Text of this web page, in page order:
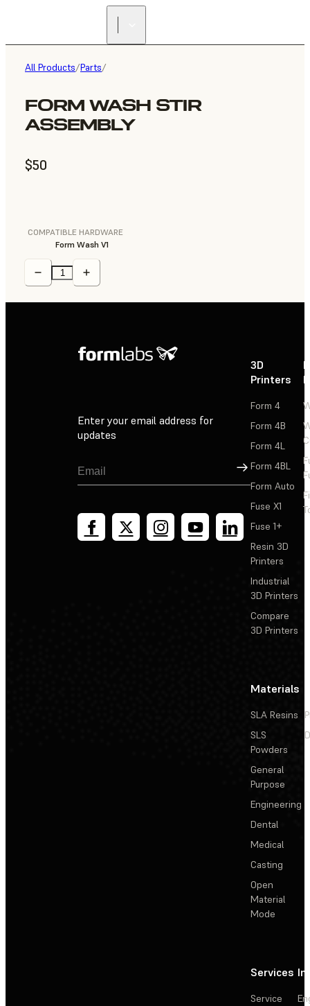
All Products/Parts/
FORM WASH STIR
ASSEMBLY
$50
COMPATIBLE HARDWARE
Form Wash V1
Enter your email address for
updates
Sign Up
3D
Printers
Form 4
Form 4B
Form 4L
Form 4BL
Form Auto
Fuse X1
Fuse 1+
Resin 3D
Printers
Industrial
3D Printers
Compare
3D Printers
Materials
SLA Resins
SLS
Powders
General
Purpose
Engineering
Dental
Medical
Casting
Open
Material
Mode
Services
Service